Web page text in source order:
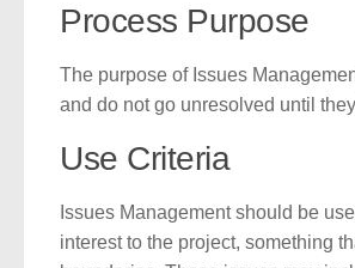
Process Purpose
The purpose of Issues
and do not go unresolved until
Use Criteria
Issues Management should be
interest to the project, something